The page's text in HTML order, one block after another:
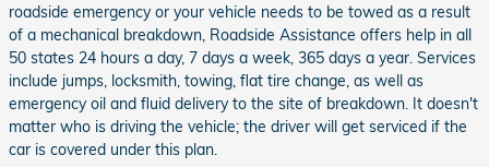
roadside emergency or your vehicle needs to be towed as a result
of a mechanical breakdown, Roadside Assistance offers help in all
50 states 24 hours a day, 7 days a week, 365 days a year. Services
include jumps, locksmith, towing, flat tire change, as well as
emergency oil and fluid delivery to the site of breakdown. It doesn't
matter who is driving the vehicle; the driver will get serviced if the
car is covered under this plan.